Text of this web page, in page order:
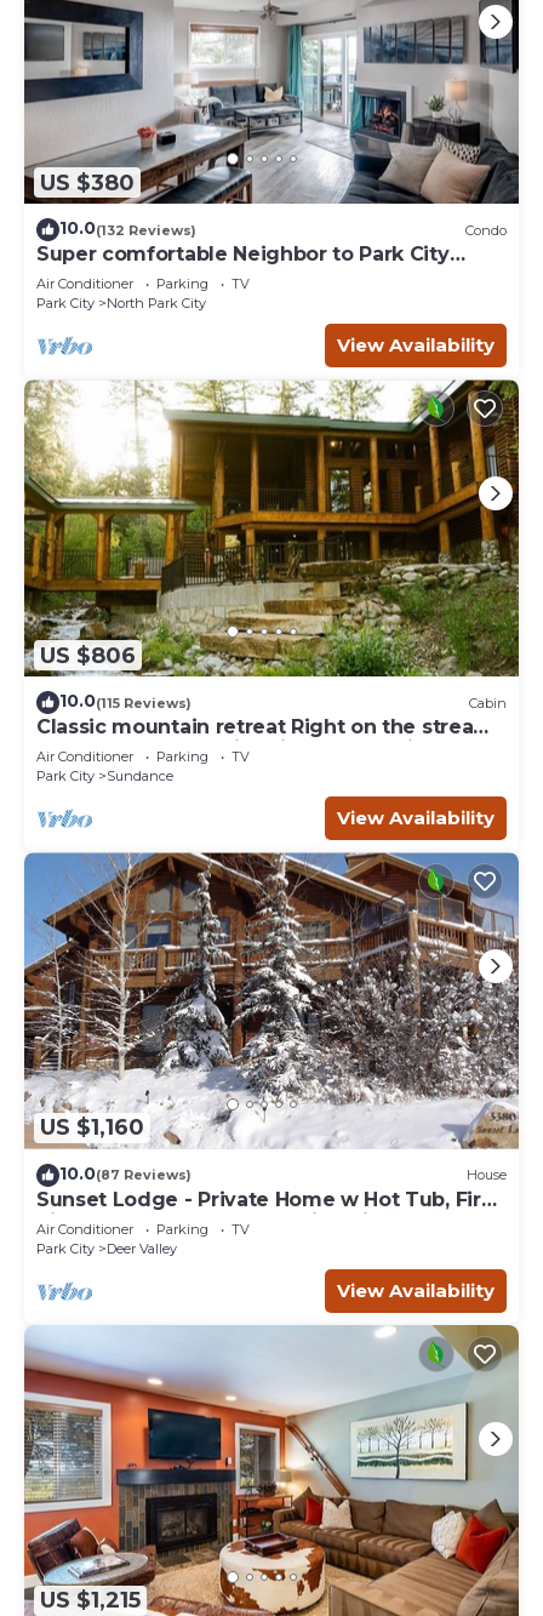
US $380
10.0(132 Reviews) Condo
Super comfortable Neighbor to Park City
Resort!
Air Conditioner Parking
TV
Park City
North Park City
View Availability
US $806
10.0(115 Reviews) Cabin
Classic mountain retreat Right on the stream
Hot tub Wood-burning fireplace Set in
Sundance Canyon
Air Conditioner Parking
TV
Park City
Sundance
View Availability
US $1,160
10.0(87 Reviews) House
Sunset Lodge - Private Home w Hot Tub, Fire
Pits, Pool Table and Expansive Views
Air Conditioner Parking
TV
Park City
Deer Valley
View Availability
US $1,215